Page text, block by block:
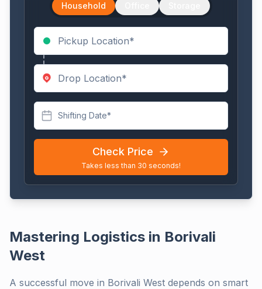
Household
Shifting Date*
Check Price
Takes less than 30 seconds!
Mastering Logistics in Borivali
West
A successful move in Borivali West depends on smart